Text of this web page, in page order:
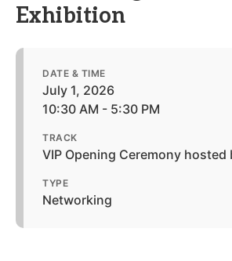
Exhibition
DATE & TIME
July 1, 2026
10:30 AM - 5:30 PM
TRACK
VIP Opening Ceremony hosted
TYPE
Networking